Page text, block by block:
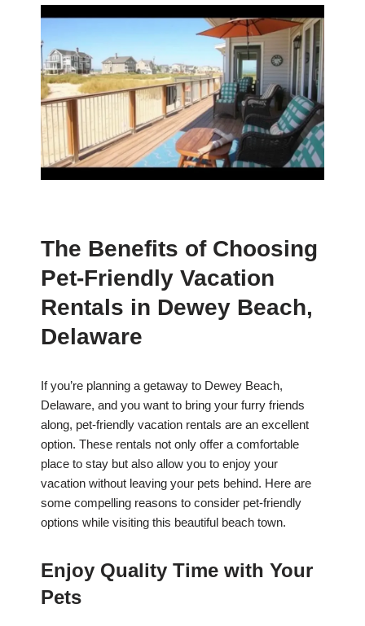
The Benefits of Choosing
Pet-Friendly Vacation
Rentals in Dewey Beach,
Delaware
If you’re planning a getaway to Dewey Beach,
Delaware, and you want to bring your furry friends
along, pet-friendly vacation rentals are an excellent
option. These rentals not only offer a comfortable
place to stay but also allow you to enjoy your
vacation without leaving your pets behind. Here are
some compelling reasons to consider pet-friendly
options while visiting this beautiful beach town.
Enjoy Quality Time with Your
Pets